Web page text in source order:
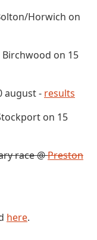
Horwich on
on 15
august - results
on 15
race @Preston
here.